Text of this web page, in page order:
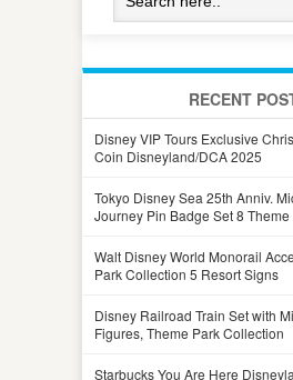
RECENT
Disney VIP Tours Exclusive
Coin Disneyland/DCA 2025
Tokyo Disney Sea 25th Anniv.
Journey Pin Badge Set 8 Theme
Walt Disney World Monorail
Park Collection 5 Resort Signs
Disney Railroad Train Set with
Figures, Theme Park Collection
Starbucks You Are Here